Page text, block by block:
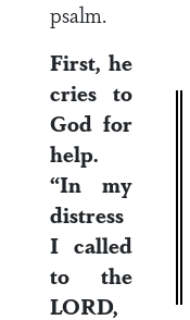
psalm.
First, he
cries to
God for
help.
“In my
distress
I called
to the
LORD,